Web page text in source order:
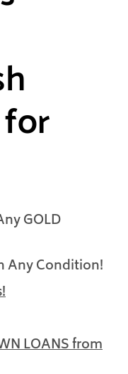
GOLD
Any Condition!
LOANS from